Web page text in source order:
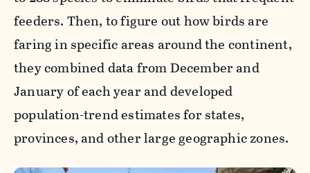
feeders. Then, to figure out how birds are
faring in specific areas around the continent,
they combined data from December and
January of each year and developed
population-trend estimates for states,
provinces, and other large geographic zones.